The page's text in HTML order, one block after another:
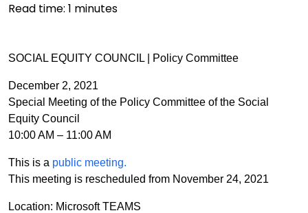
Read time: 1 minutes
SOCIAL EQUITY COUNCIL | Policy Committee
December 2, 2021
Special Meeting of the Policy Committee of the Social
Equity Council
10:00 AM – 11:00 AM
This is a public meeting.
This meeting is rescheduled from November 24, 2021
Location: Microsoft TEAMS